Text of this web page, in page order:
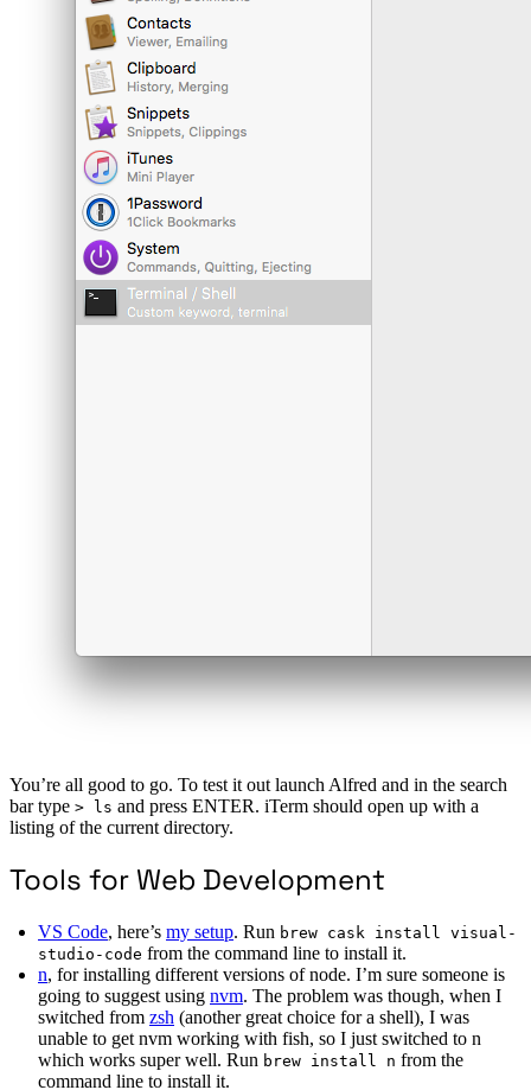
You’re all good to go. To test it out launch Alfred and in the search
bar type > ls and press ENTER. iTerm should open up with a
listing of the current directory.
Tools for Web Development
VS Code, here’s my setup. Run brew cask install visual-
studio-code from the command line to install it.
n, for installing different versions of node. I’m sure someone is
going to suggest using nvm. The problem was though, when I
switched from zsh (another great choice for a shell), I was
unable to get nvm working with fish, so I just switched to n
which works super well. Run brew install n from the
command line to install it.